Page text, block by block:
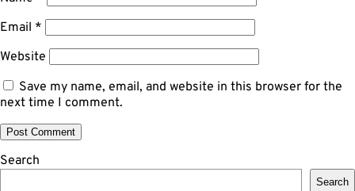
Email *
Website
Save my name, email, and website in this browser for the
next time I comment.
Search
Search